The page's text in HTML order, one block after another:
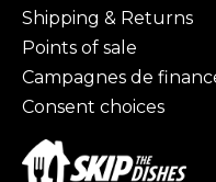
Shipping & Returns
Points of sale
Campagnes de
Consent choices